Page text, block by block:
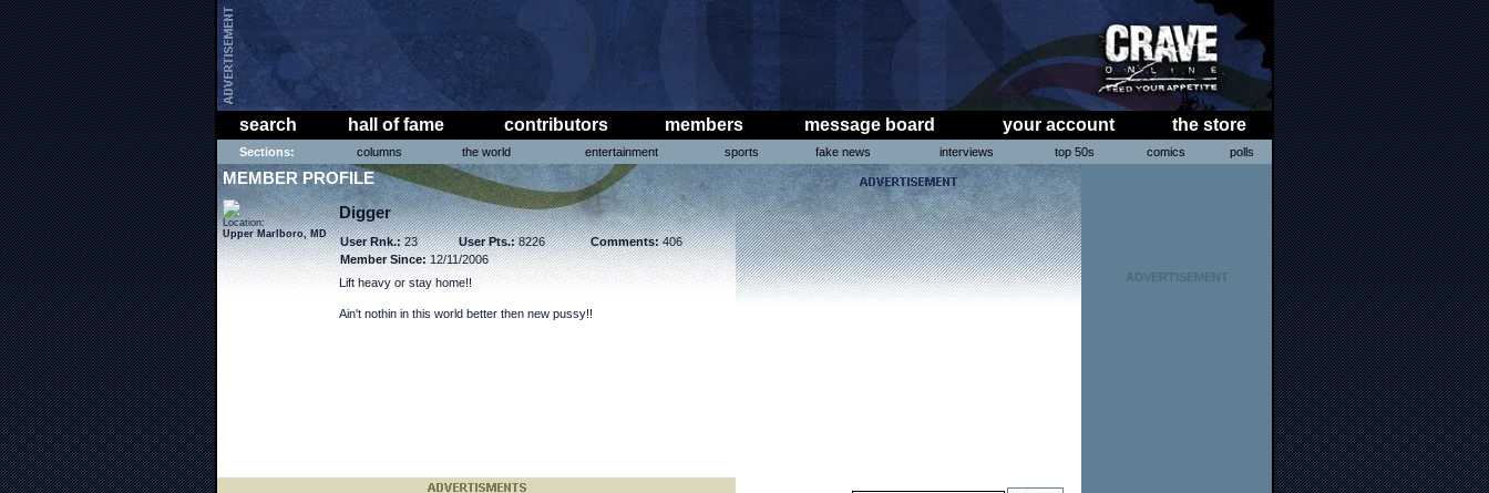
search hall of fame contributors members message board your account the store
Sections: columns the world entertainment sports fake news interviews top 50s comics polls
MEMBER PROFILE
Location:
Upper Marlboro, MD
Digger
User Rnk.:23 User Pts.:8226 Comments:406
Member Since:12/11/2006
Lift heavy or stay home!!
Ain't nothin in this world better then new pussy!!
ADVERTISEMENT